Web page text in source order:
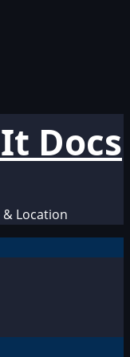
Docs
& Location